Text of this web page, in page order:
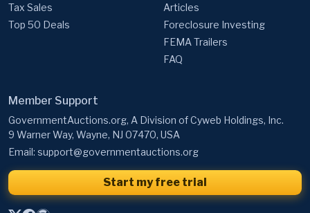
Tax Sales
Top 50 Deals
Articles
Foreclosure Investing
FEMA Trailers
FAQ
Member Support
GovernmentAuctions.org, A Division of Cyweb Holdings, Inc.
9 Warner Way, Wayne, NJ 07470, USA
Email: support@governmentauctions.org
Start my free trial